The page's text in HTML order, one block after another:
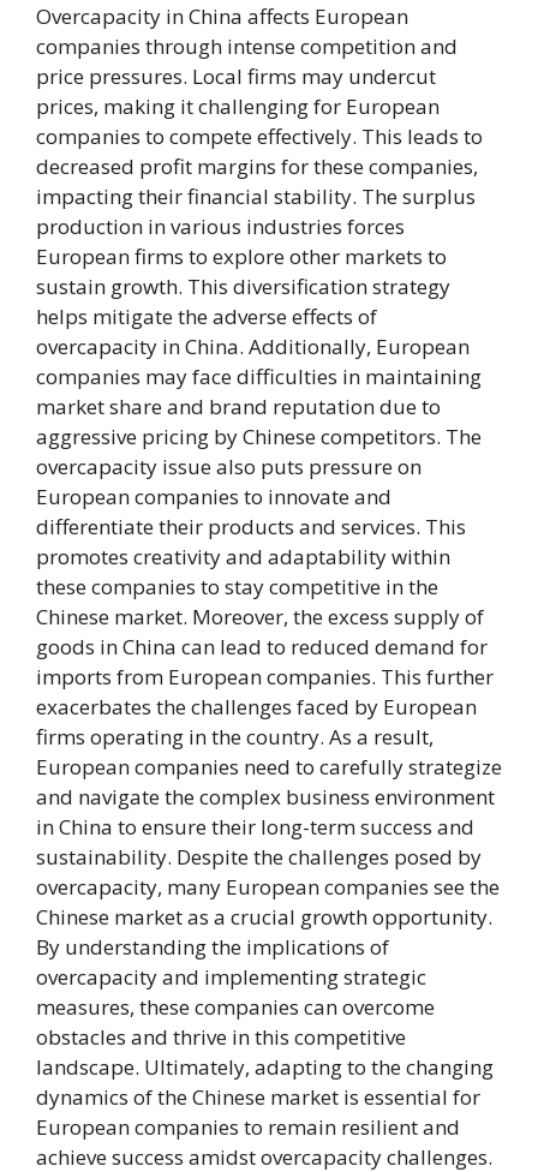
Overcapacity in China affects European
companies through intense competition and
price pressures. Local firms may undercut
prices, making it challenging for European
companies to compete effectively. This leads to
decreased profit margins for these companies,
impacting their financial stability. The surplus
production in various industries forces
European firms to explore other markets to
sustain growth. This diversification strategy
helps mitigate the adverse effects of
overcapacity in China. Additionally, European
companies may face difficulties in maintaining
market share and brand reputation due to
aggressive pricing by Chinese competitors. The
overcapacity issue also puts pressure on
European companies to innovate and
differentiate their products and services. This
promotes creativity and adaptability within
these companies to stay competitive in the
Chinese market. Moreover, the excess supply of
goods in China can lead to reduced demand for
imports from European companies. This further
exacerbates the challenges faced by European
firms operating in the country. As a result,
European companies need to carefully strategize
and navigate the complex business environment
in China to ensure their long-term success and
sustainability. Despite the challenges posed by
overcapacity, many European companies see the
Chinese market as a crucial growth opportunity.
By understanding the implications of
overcapacity and implementing strategic
measures, these companies can overcome
obstacles and thrive in this competitive
landscape. Ultimately, adapting to the changing
dynamics of the Chinese market is essential for
European companies to remain resilient and
achieve success amidst overcapacity challenges.